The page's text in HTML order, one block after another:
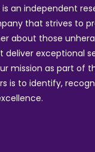
is an independent
that strives to
about those
deliver exceptional
mission as part of
is to identify,